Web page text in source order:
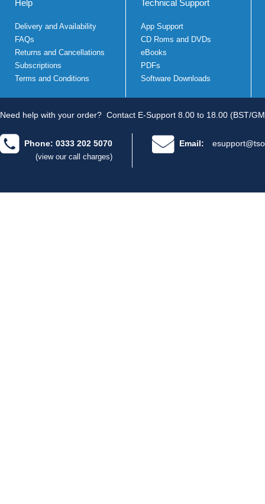
Help
Delivery and Availability
FAQs
Returns and Cancellations
Subscriptions
Terms and Conditions
Technical Support
App Support
CD Roms and DVDs
eBooks
PDFs
Software Downloads
Need help with your order? Contact E-Support 8.00 to 18.00 (BST/
Phone: 0333 202 5070
(view our call charges)
Email: